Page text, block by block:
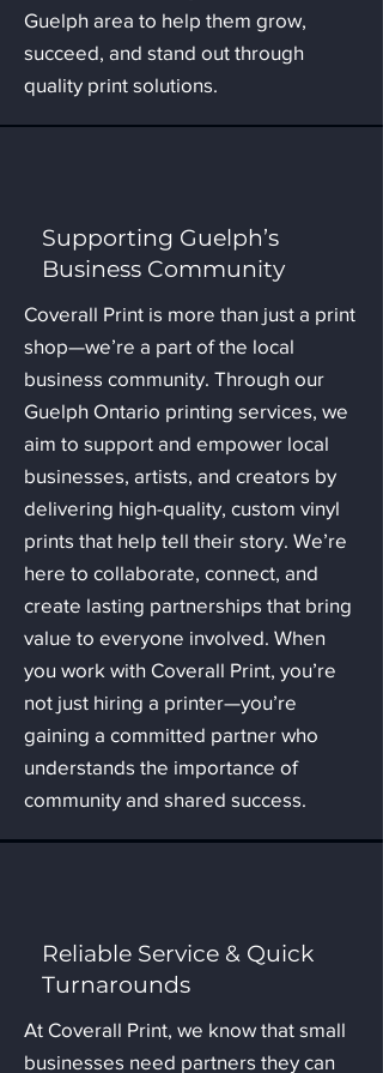
Guelph area to help them grow,
succeed, and stand out through
quality print solutions.
Supporting Guelph’s
Business Community
Coverall Print is more than just a print
shop—we’re a part of the local
business community. Through our
Guelph Ontario printing services, we
aim to support and empower local
businesses, artists, and creators by
delivering high-quality, custom vinyl
prints that help tell their story. We’re
here to collaborate, connect, and
create lasting partnerships that bring
value to everyone involved. When
you work with Coverall Print, you’re
not just hiring a printer—you’re
gaining a committed partner who
understands the importance of
community and shared success.
Reliable Service & Quick
Turnarounds
At Coverall Print, we know that small
businesses need partners they can